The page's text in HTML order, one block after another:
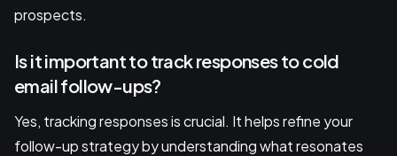
prospects.
Is it important to track responses to cold
email follow-ups?
Yes, tracking responses is crucial. It helps refine your
follow-up strategy by understanding what resonates